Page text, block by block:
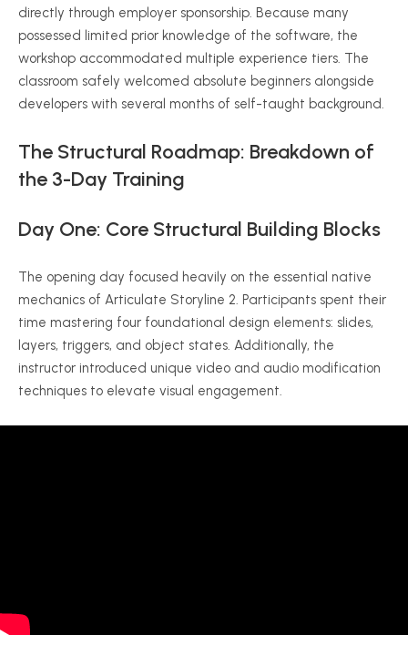
directly through employer sponsorship. Because many
possessed limited prior knowledge of the software, the
workshop accommodated multiple experience tiers. The
classroom safely welcomed absolute beginners alongside
developers with several months of self-taught background.
The Structural Roadmap: Breakdown of
the 3-Day Training
Day One: Core Structural Building Blocks
The opening day focused heavily on the essential native
mechanics of Articulate Storyline 2. Participants spent their
time mastering four foundational design elements: slides,
layers, triggers, and object states. Additionally, the
instructor introduced unique video and audio modification
techniques to elevate visual engagement.